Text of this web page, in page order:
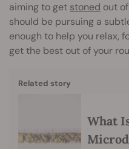
aiming to get stoned out
should be pursuing a
enough to help you relax,
get the best out of your
Related story
What